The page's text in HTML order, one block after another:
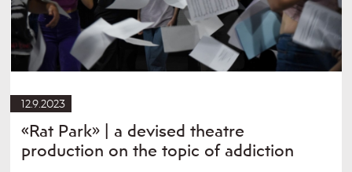
12.9.2023
«Rat Park» | a devised theatre
production on the topic of addiction